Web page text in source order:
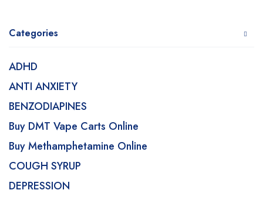
Categories
ADHD
ANTI ANXIETY
BENZODIAPINES
Buy DMT Vape Carts Online
Buy Methamphetamine Online
COUGH SYRUP
DEPRESSION